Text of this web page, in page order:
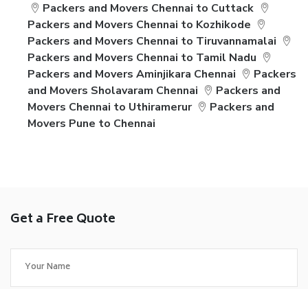
Packers and Movers Chennai to Cuttack
Packers and Movers Chennai to Kozhikode
Packers and Movers Chennai to Tiruvannamalai
Packers and Movers Chennai to Tamil Nadu
Packers and Movers Aminjikara Chennai
Packers
and Movers Sholavaram Chennai
Packers and
Movers Chennai to Uthiramerur
Packers and
Movers Pune to Chennai
Get a Free Quote